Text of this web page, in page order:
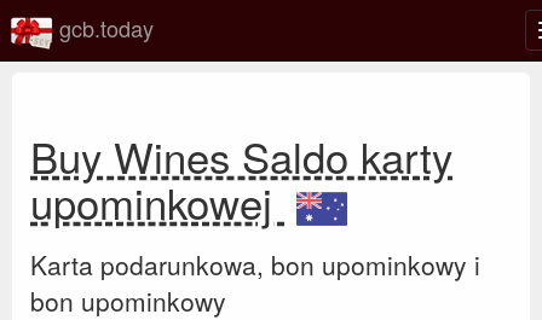
gcb.today
Buy Wines Saldo karty
upominkowej
Karta podarunkowa, bon upominkowy i
bon upominkowy